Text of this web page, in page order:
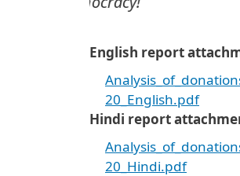
English report
20_English.pdf
Hindi report
20_Hindi.pdf